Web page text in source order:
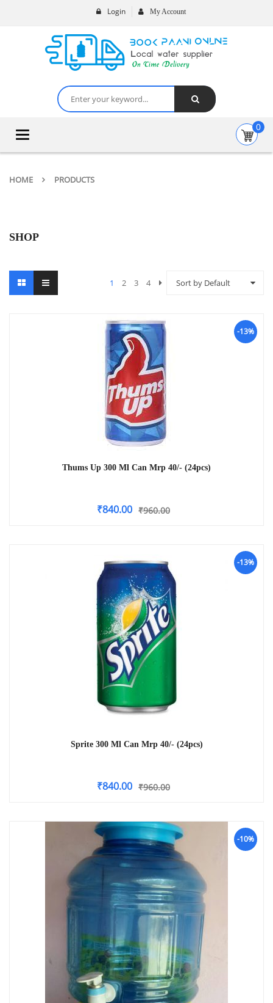
My Account
Login
Toggle
0
HOME PRODUCTS
SHOP
Sort by Default
1 2 3 4
-13%
Thums Up 300 Ml Can Mrp 40/- (24pcs)
₹960.00
₹840.00
-13%
Sprite 300 Ml Can Mrp 40/- (24pcs)
₹960.00
₹840.00
-10%